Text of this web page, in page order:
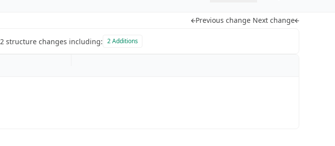
Previous change Next change
2 structure changes including: 2 Additions